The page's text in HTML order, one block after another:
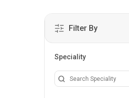
Filter By
Speciality